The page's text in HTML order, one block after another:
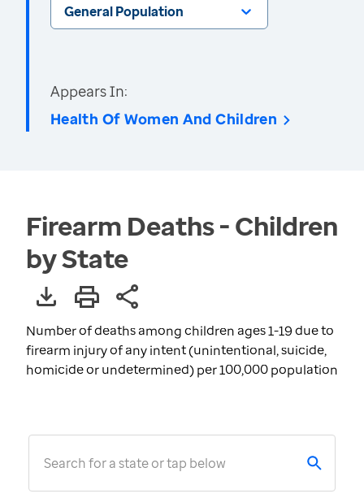
General Population
Appears In:
Health Of Women And Children
Firearm Deaths - Children
by State
Number of deaths among children ages 1-19 due to
firearm injury of any intent (unintentional, suicide,
homicide or undetermined) per 100,000 population
Search for a state or tap below